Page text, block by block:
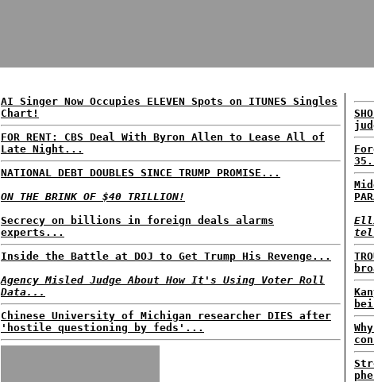
AI Singer Now Occupies ELEVEN Spots on ITUNES Singles
Chart!
FOR RENT: CBS Deal With Byron Allen to Lease All of
Late Night...
NATIONAL DEBT DOUBLES SINCE TRUMP PROMISE...
ON THE BRINK OF $40 TRILLION!
Secrecy on billions in foreign deals alarms
experts...
Inside the Battle at DOJ to Get Trump His Revenge...
Agency Misled Judge About How It's Using Voter Roll
Data...
Chinese University of Michigan researcher DIES after
'hostile questioning by feds'...